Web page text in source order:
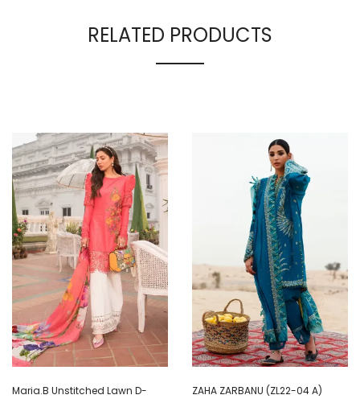
RELATED PRODUCTS
Maria.B Unstitched Lawn D-
ZAHA ZARBANU (ZL22-04 A)